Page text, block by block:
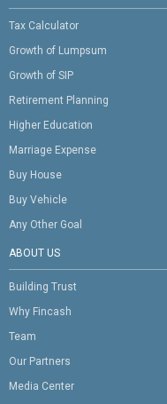
Tax Calculator
Growth of Lumpsum
Growth of SIP
Retirement Planning
Higher Education
Marriage Expense
Buy House
Buy Vehicle
Any Other Goal
ABOUT US
Building Trust
Why Fincash
Team
Our Partners
Media Center